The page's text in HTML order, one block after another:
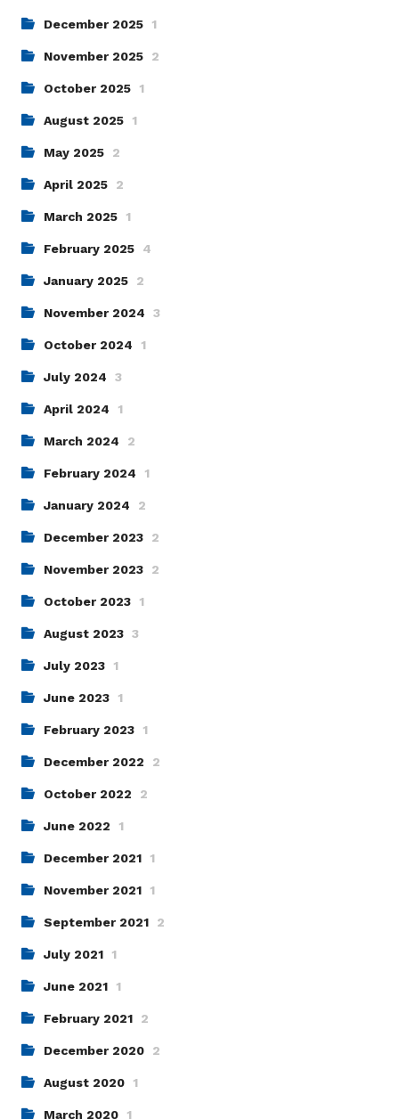
December 2025 1
November 2025 2
October 2025 1
August 2025 1
May 2025 2
April 2025 2
March 2025 1
February 2025 4
January 2025 2
November 2024 3
October 2024 1
July 2024 3
April 2024 1
March 2024 2
February 2024 1
January 2024 2
December 2023 2
November 2023 2
October 2023 1
August 2023 3
July 2023 1
June 2023 1
February 2023 1
December 2022 2
October 2022 2
June 2022 1
December 2021 1
November 2021 1
September 2021 2
July 2021 1
June 2021 1
February 2021 2
December 2020 2
August 2020 1
March 2020 1